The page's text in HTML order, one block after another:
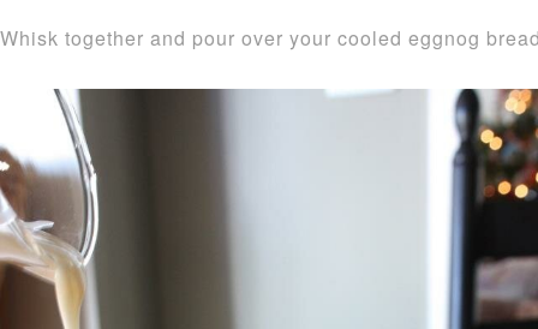
Whisk together and pour over your cooled eggnog